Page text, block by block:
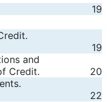
19
19
and
Credit.
20
22